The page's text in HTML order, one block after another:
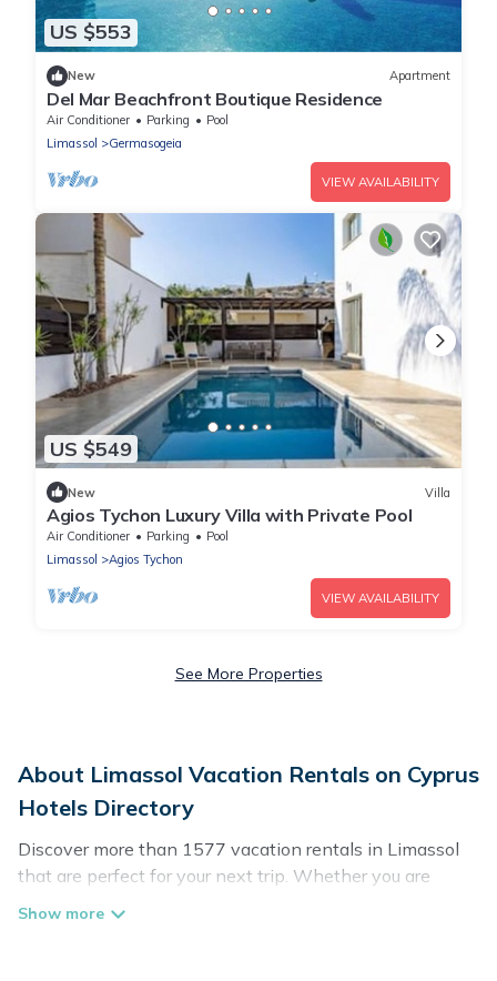
US $553
New Apartment
Del Mar Beachfront Boutique Residence
Air Conditioner Parking
Pool
Limassol
Germasogeia
VIEW AVAILABILITY
US $549
New Villa
Agios Tychon Luxury Villa with Private Pool
Air Conditioner Parking
Pool
Limassol
Agios Tychon
VIEW AVAILABILITY
See More Properties
About Limassol Vacation Rentals on Cyprus
Hotels Directory
Discover more than 1577 vacation rentals in Limassol
that are perfect for your next trip. Whether you are
traveling with a group, family, friends, or couples retreat